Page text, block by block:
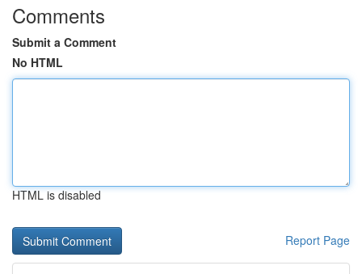
Comments
Submit a Comment
No HTML
HTML is disabled
Report Page